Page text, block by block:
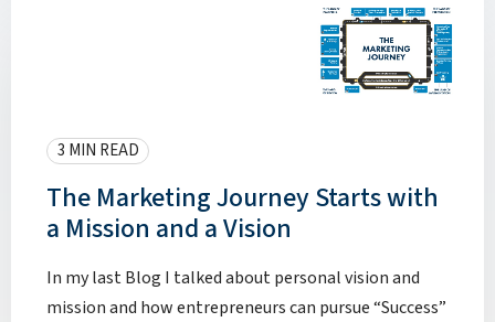
3 MIN READ
The Marketing Journey Starts with
a Mission and a Vision
In my last Blog I talked about personal vision and
mission and how entrepreneurs can pursue “Success”